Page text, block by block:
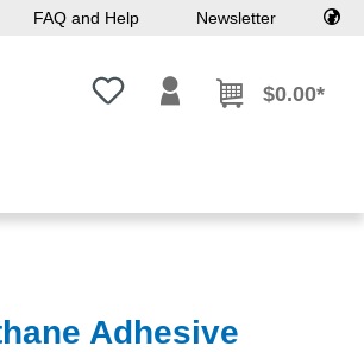
FAQ and Help Newsletter
You have 0 wishlist items
$0.00*
Adhesive